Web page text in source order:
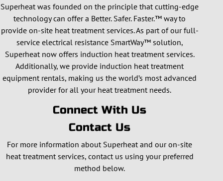
Superheat was founded on the principle that cutting-edge
technology can offer a Better. Safer. Faster.™ way to
provide on-site heat treatment services. As part of our full-
service electrical resistance SmartWay™ solution,
Superheat now offers induction heat treatment services.
Additionally, we provide induction heat treatment
equipment rentals, making us the world’s most advanced
provider for all your heat treatment needs.
Connect With Us
Contact Us
For more information about Superheat and our on-site
heat treatment services, contact us using your preferred
method below.